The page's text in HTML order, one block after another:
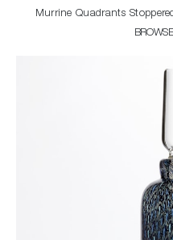
Murrine Quadrants